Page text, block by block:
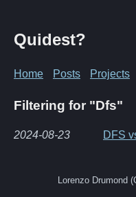
Quidest?
Home Posts Projects
Filtering for "Dfs"
2024-08-23 DFS
Lorenzo Drumond